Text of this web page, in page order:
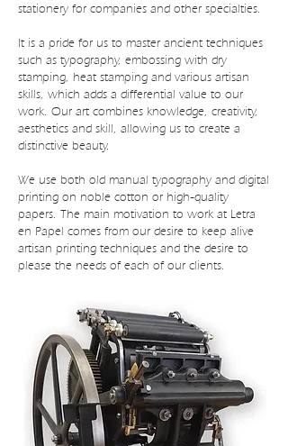
stationery for companies and other specialties.
It is a pride for us to master ancient techniques
such as typography, embossing with dry
stamping, heat stamping and various artisan
skills, which adds a differential value to our
work. Our art combines knowledge, creativity,
aesthetics and skill, allowing us to create a
distinctive beauty.
We use both old manual typography and digital
printing on noble cotton or high-quality
papers. The main motivation to work at Letra
en Papel comes from our desire to keep alive
artisan printing techniques and the desire to
please the needs of each of our clients.